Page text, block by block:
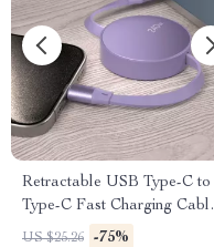
Retractable USB Type-C to
Type-C Fast Charging Cable
240W
US $25.26 -75%